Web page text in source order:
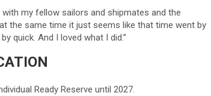
with my fellow sailors and shipmates and the
the same time it just seems like that time went by
quick. And I loved what I did.”
Ready Reserve until 2027.